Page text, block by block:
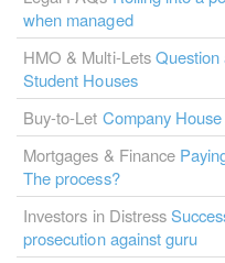
when managed
HMO & Multi-Lets
Student Houses
Buy-to-Let Company House
Mortgages & Finance
The process?
Investors in Distress
prosecution against guru